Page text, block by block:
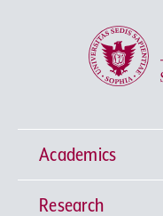
Academics
Undergraduate
Research